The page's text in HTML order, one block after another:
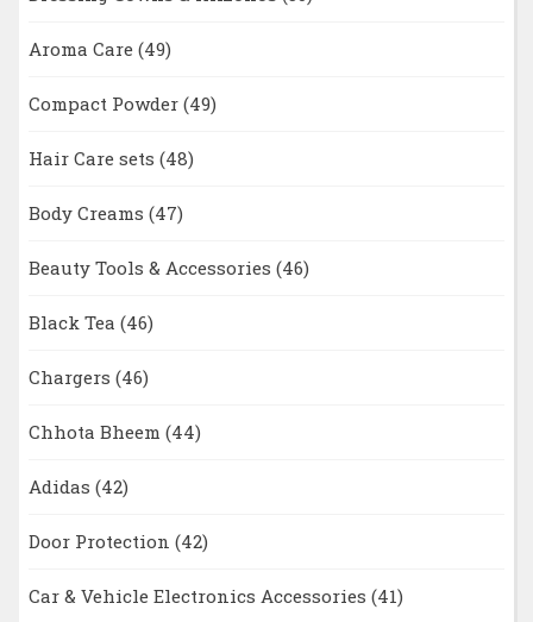
Aroma Care (49)
Compact Powder (49)
Hair Care sets (48)
Body Creams (47)
Beauty Tools & Accessories (46)
Black Tea (46)
Chargers (46)
Chhota Bheem (44)
Adidas (42)
Door Protection (42)
Car & Vehicle Electronics Accessories (41)